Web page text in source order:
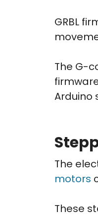
GRBL
The G-
Arduino
The
motors
These